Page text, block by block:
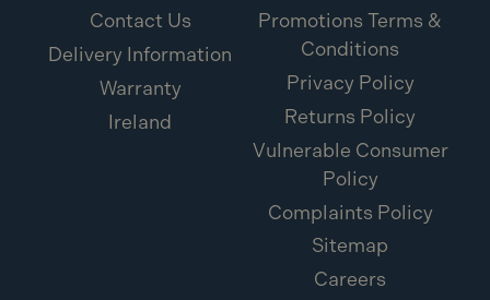
Contact Us
Delivery Information
Warranty
Ireland
Promotions Terms &
Conditions
Privacy Policy
Returns Policy
Vulnerable Consumer
Policy
Complaints Policy
Sitemap
Careers